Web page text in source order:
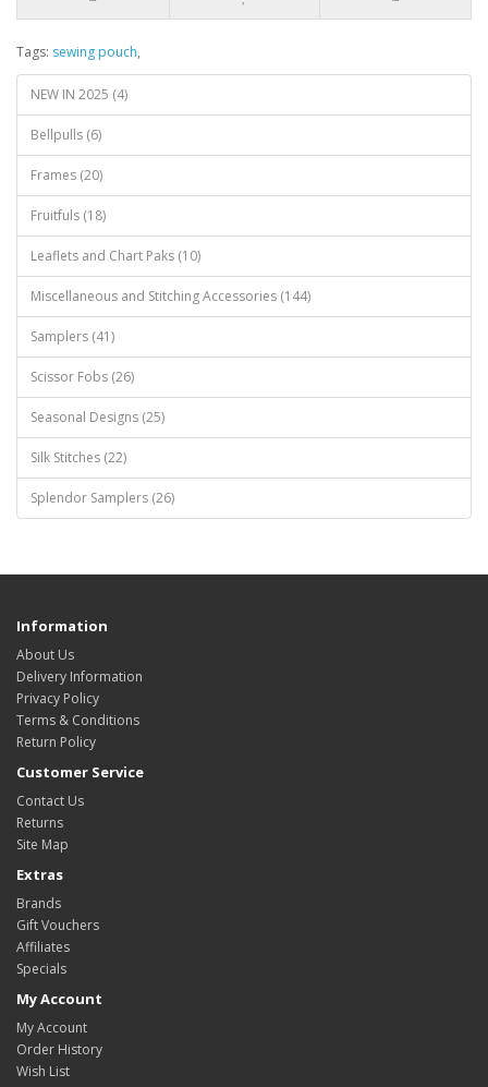
Tags: sewing pouch,
NEW IN 2025 (4)
Bellpulls (6)
Frames (20)
Fruitfuls (18)
Leaflets and Chart Paks (10)
Miscellaneous and Stitching Accessories (144)
Samplers (41)
Scissor Fobs (26)
Seasonal Designs (25)
Silk Stitches (22)
Splendor Samplers (26)
Information
About Us
Delivery Information
Privacy Policy
Terms & Conditions
Return Policy
Customer Service
Contact Us
Returns
Site Map
Extras
Brands
Gift Vouchers
Affiliates
Specials
My Account
My Account
Order History
Wish List